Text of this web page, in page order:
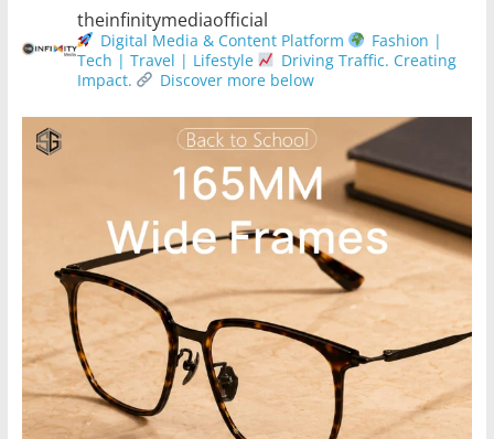
theinfinitymediaofficial
Digital Media & Content Platform
Fashion |
Tech | Travel | Lifestyle
Driving Traffic. Creating
Impact.
Discover more below